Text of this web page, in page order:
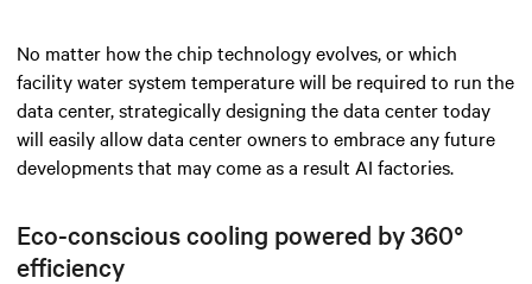
No matter how the chip technology evolves, or which
facility water system temperature will be required to run the
data center, strategically designing the data center today
will easily allow data center owners to embrace any future
developments that may come as a result AI factories.
Eco-conscious cooling powered by 360°
efficiency